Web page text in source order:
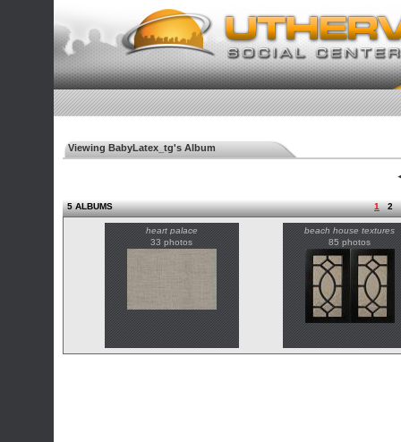
Viewing BabyLatex_tg's Album
5 ALBUMS 1 2
heart palace
33 photos
beach house textures
85 photos